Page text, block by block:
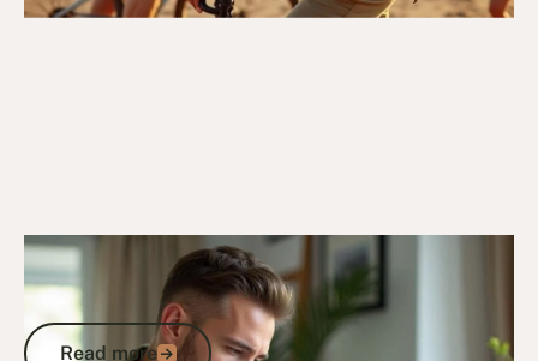
DVA Services 29/4/25
DVA Needs Assessment: What It Is, Why
It Matters, and How to Get It Right
Read more
Read more